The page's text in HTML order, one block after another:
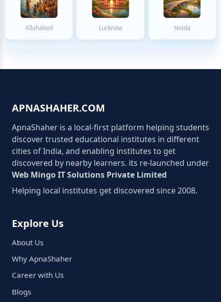
Allahabad Lucknow Noida
APNASHAHER.COM
ApnaShaher is a local-first platform helping students
discover trusted educational institutes in different
cities of India, and enabling institutes to get
discovered by nearby learners. its re-launched under
Web Mingo IT Solutions Private Limited
Helping local institutes get discovered since 2008.
Explore Us
About Us
Why ApnaShaher
Career with Us
Blogs